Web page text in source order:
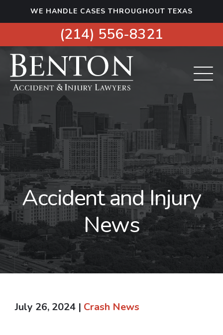
i
o
WE HANDLE CASES THROUGHOUT TEXAS
(214) 556-8321
Accident and Injury
News
July 26, 2024 | Crash News